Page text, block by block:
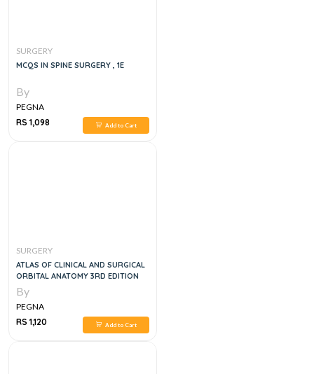
SURGERY
MCQS IN SPINE SURGERY , 1E
By
PEGNA
RS 1,098
Add to Cart
SURGERY
ATLAS OF CLINICAL AND SURGICAL
ORBITAL ANATOMY 3RD EDITION
By
PEGNA
RS 1,120
Add to Cart